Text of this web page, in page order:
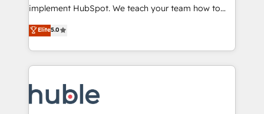
Netsuite 🤖 Google or Microsoft ✍️ DocuSign or
the rare Advanced "Custom Integrations"
Accreditation, securely sync data across... 🔄 any
new HubSpot portal with Advanced Website and
CRM Migrations using our in-house "HubScrub" Tool.
implement HubSpot. We teach your team how to
master it. As the creators of the Endless Customers
System™ (the next evolution of They Ask, You
Answer), we’re the only HubSpot partner built
entirely around coaching and training. That means
skills, processes, and internal team you need to
attract the right buyers, close deals faster, and grow
Elite5.0